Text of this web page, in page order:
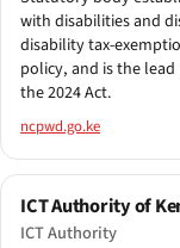
with disabilities and
disability tax-
policy, and is the
the 2024 Act.
ncpwd.go.ke
ICT Authority of
ICT Authority